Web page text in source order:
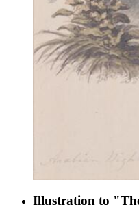
Illustration to